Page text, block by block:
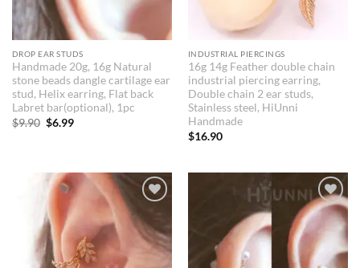
DROP EAR STUDS
Handmade 20g, 16g Natural
stone beads dangle cartilage ear
stud, Helix earring, Flat back
Labret bar(optional), 1pc
$9.90 Original
$6.99Current
INDUSTRIAL PIERCINGS
16g 14g Feather double chain
industrial piercing earring,
Double chain 2 ear studs,
Stainless steel, HiUnni
Handmade
$16.90
Add to
Wishlist
Add to
Wishlist